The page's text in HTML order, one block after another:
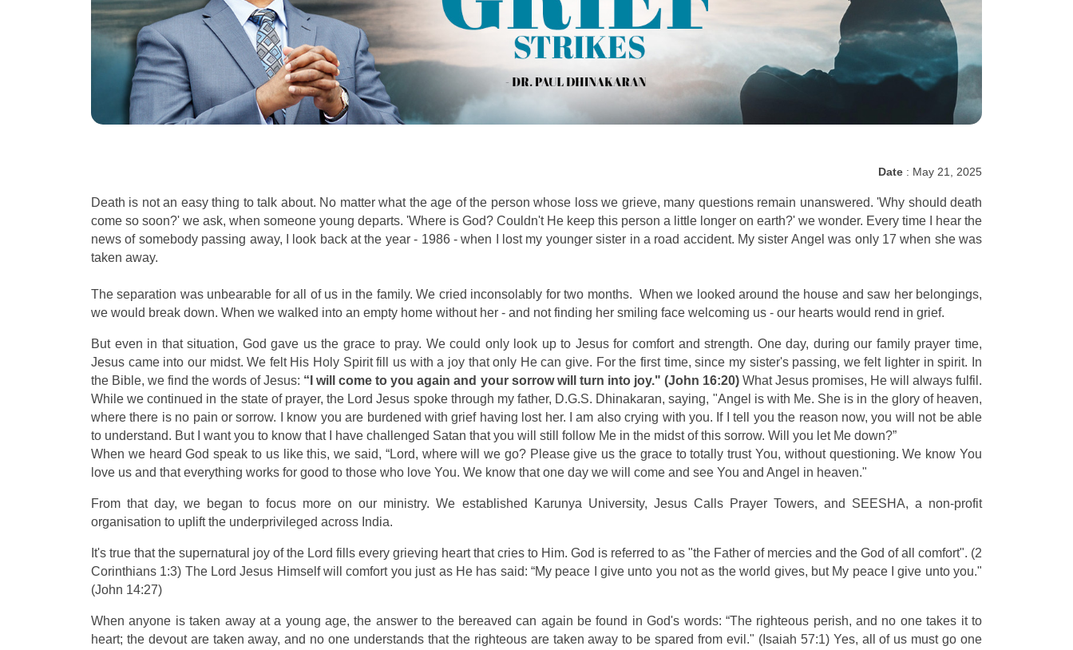
Date : May 21, 2025
Death is not an easy thing to talk about. No matter what the age of the person whose loss we grieve, many questions remain unanswered. 'Why should death
come so soon?' we ask, when someone young departs. 'Where is God? Couldn't He keep this person a little longer on earth?' we wonder. Every time I hear the
news of somebody passing away, I look back at the year - 1986 - when I lost my younger sister in a road accident. My sister Angel was only 17 when she was
taken away.
The separation was unbearable for all of us in the family. We cried inconsolably for two months. When we looked around the house and saw her belongings,
we would break down. When we walked into an empty home without her - and not finding her smiling face welcoming us - our hearts would rend in grief.
But even in that situation, God gave us the grace to pray. We could only look up to Jesus for comfort and strength. One day, during our family prayer time,
Jesus came into our midst. We felt His Holy Spirit fill us with a joy that only He can give. For the first time, since my sister's passing, we felt lighter in spirit. In
the Bible, we find the words of Jesus: “I will come to you again and your sorrow will turn into joy." (John 16:20)What Jesus promises, He will always fulfil.
While we continued in the state of prayer, the Lord Jesus spoke through my father, D.G.S. Dhinakaran, saying, "Angel is with Me. She is in the glory of heaven,
where there is no pain or sorrow. I know you are burdened with grief having lost her. I am also crying with you. If I tell you the reason now, you will not be able
to understand. But I want you to know that I have challenged Satan that you will still follow Me in the midst of this sorrow. Will you let Me down?”
When we heard God speak to us like this, we said, “Lord, where will we go? Please give us the grace to totally trust You, without questioning. We know You
love us and that everything works for good to those who love You. We know that one day we will come and see You and Angel in heaven."
From that day, we began to focus more on our ministry. We established Karunya University, Jesus Calls Prayer Towers, and SEESHA, a non-profit
organisation to uplift the underprivileged across India.
It's true that the supernatural joy of the Lord fills every grieving heart that cries to Him. God is referred to as "the Father of mercies and the God of all comfort". (2
Corinthians 1:3) The Lord Jesus Himself will comfort you just as He has said: “My peace I give unto you not as the world gives, but My peace I give unto you."
(John 14:27)
When anyone is taken away at a young age, the answer to the bereaved can again be found in God's words: “The righteous perish, and no one takes it to
heart; the devout are taken away, and no one understands that the righteous are taken away to be spared from evil." (Isaiah 57:1) Yes, all of us must go one